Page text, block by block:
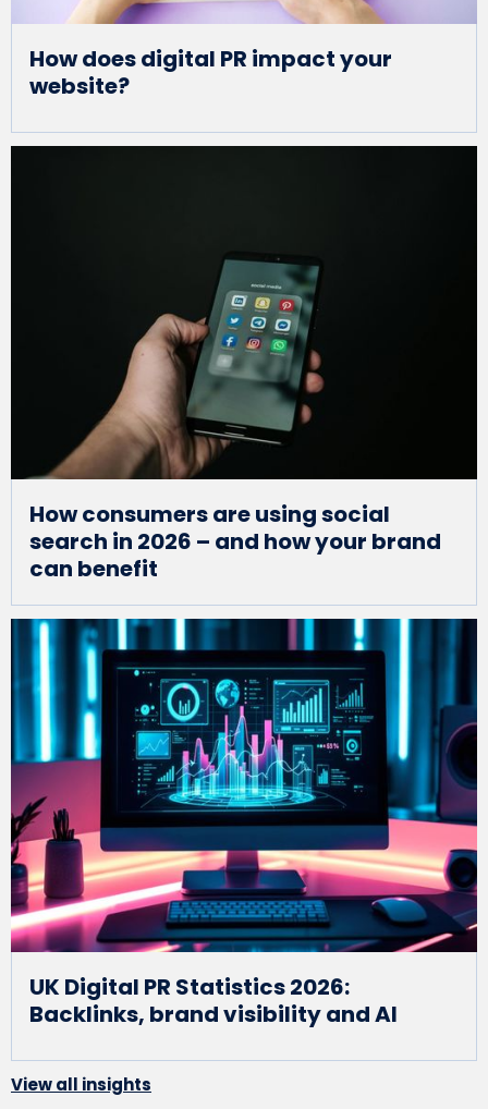
How does digital PR impact your
website?
How consumers are using social
search in 2026 – and how your brand
can benefit
UK Digital PR Statistics 2026:
Backlinks, brand visibility and AI
View all insights